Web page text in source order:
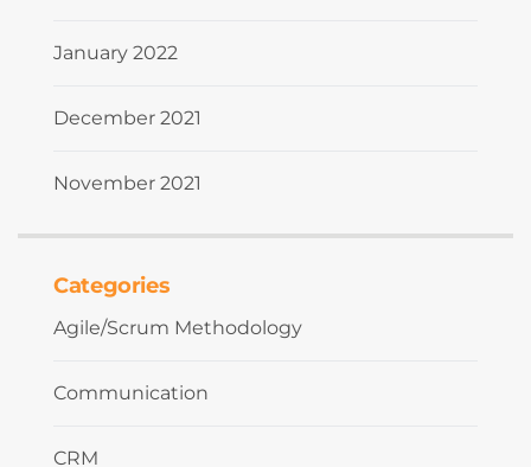
January 2022
December 2021
November 2021
Categories
Agile/Scrum Methodology
Communication
CRM